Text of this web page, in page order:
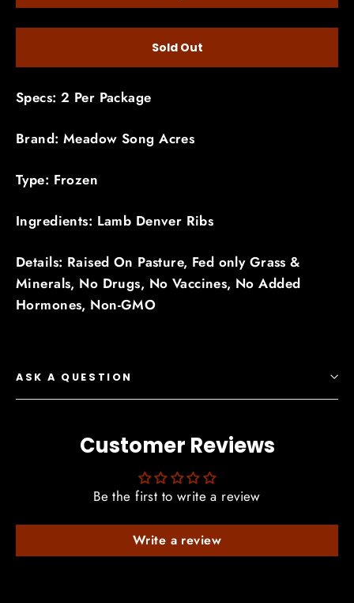
Sold Out
Specs: 2 Per Package
Brand: Meadow Song Acres
Type: Frozen
Ingredients: Lamb Denver Ribs
Details: Raised On Pasture, Fed only Grass &
Minerals, No Drugs, No Vaccines, No Added
Hormones, Non-GMO
ASK A QUESTION
Customer Reviews
Be the first to write a review
Write a review